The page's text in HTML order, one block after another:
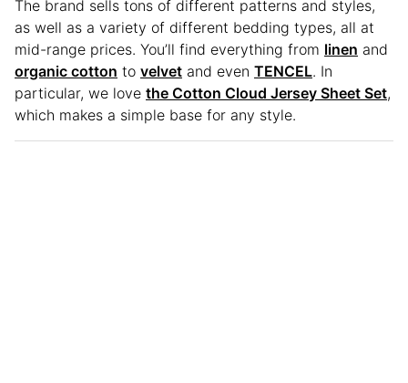
The brand sells tons of different patterns and styles,
as well as a variety of different bedding types, all at
mid-range prices. You’ll find everything from linen and
organic cotton to velvet and even TENCEL. In
particular, we love the Cotton Cloud Jersey Sheet Set,
which makes a simple base for any style.